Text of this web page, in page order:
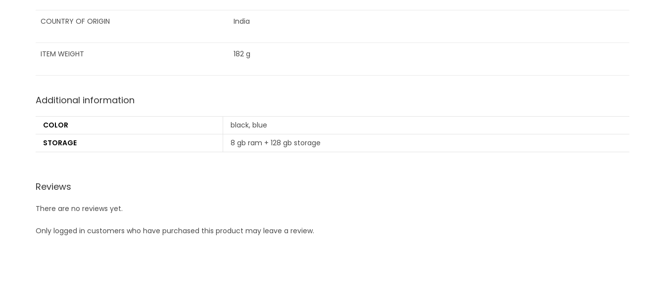
COUNTRY OF ORIGIN ‎India
ITEM WEIGHT ‎182 g
Additional information
COLOR
black, blue
STORAGE
8 gb ram + 128 gb storage
Reviews
There are no reviews yet.
Only logged in customers who have purchased this product may leave a review.